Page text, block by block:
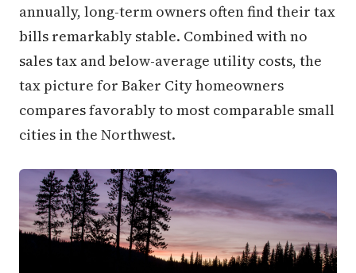
annually, long-term owners often find their tax
bills remarkably stable. Combined with no
sales tax and below-average utility costs, the
tax picture for Baker City homeowners
compares favorably to most comparable small
cities in the Northwest.